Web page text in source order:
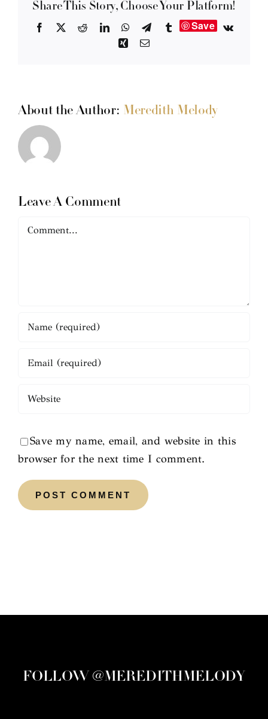
Share This Story, Choose Your Platform!
Facebook RedditLinkedInWhatsApp
TelegramTumblrSave
Vk
XingEmail
About the Author: Meredith Melody
Leave A Comment
Comment
Save my name, email, and website in this
browser for the next time I comment.
FOLLOW @MEREDITHMELODY